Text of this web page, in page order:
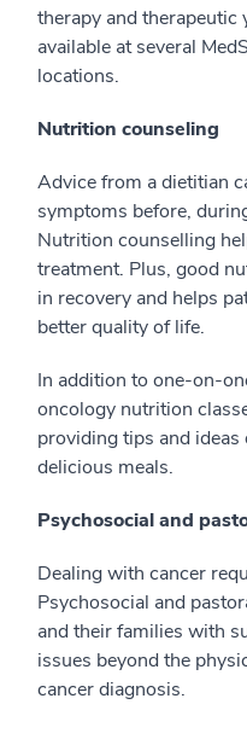
therapy and therapeutic
available at several
locations.
Nutrition counseling
Advice from a dietitian
symptoms before,
Nutrition counselling
treatment. Plus, good
in recovery and helps
better quality of life.
In addition to one-on-
oncology nutrition
providing tips and
delicious meals.
Psychosocial and
Dealing with cancer
Psychosocial and
and their families with
issues beyond the
cancer diagnosis.